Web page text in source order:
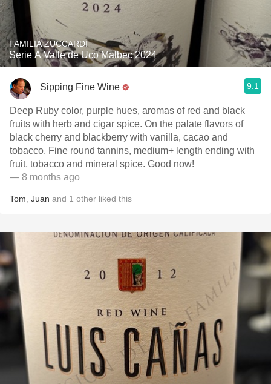
FAMILIA ZUCCARDI
Serie A Valle de Uco Malbec 2024
Sipping Fine Wine 9.1
Deep Ruby color, purple hues, aromas of red and black
fruits with herb and cigar spice. On the palate flavors of
black cherry and blackberry with vanilla, cacao and
tobacco. Fine round tannins, medium+ length ending with
fruit, tobacco and mineral spice. Good now!
— 8 months ago
Tom Juan and 1 other liked this